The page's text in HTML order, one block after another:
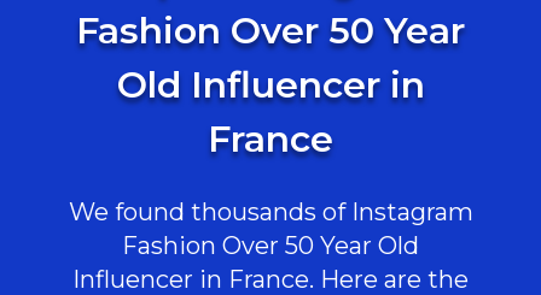
Fashion Over 50 Year
Old Influencer in
France
We found thousands of Instagram
Fashion Over 50 Year Old
Influencer in France. Here are the